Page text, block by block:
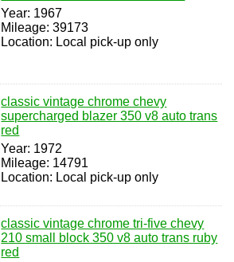
Year: 1967
Mileage: 39173
Location: Local pick-up only
classic vintage chrome chevy
supercharged blazer 350 v8 auto trans
red
Year: 1972
Mileage: 14791
Location: Local pick-up only
classic vintage chrome tri-five chevy
210 small block 350 v8 auto trans ruby
red